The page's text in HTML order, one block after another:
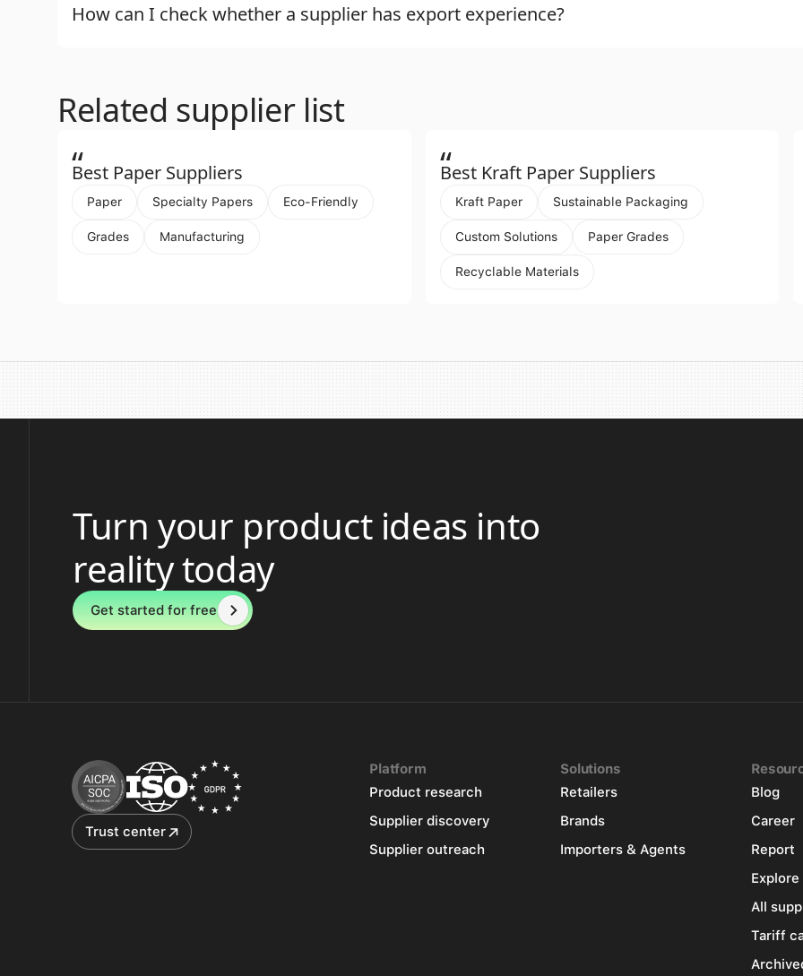
How can I check whether a supplier has export experience?
Related supplier list
“
Best Paper Suppliers
Paper Specialty Papers Eco-Friendly
Grades Manufacturing
“
Best Kraft Paper Suppliers
Kraft Paper Sustainable Packaging
Custom Solutions Paper Grades
Recyclable Materials
Turn your product ideas into
reality today
Get started for free
Trust center
Platform
Product research
Supplier discovery
Supplier outreach
Solutions
Retailers
Brands
Importers & Agents
Blog
Career
Report
All
Tariff